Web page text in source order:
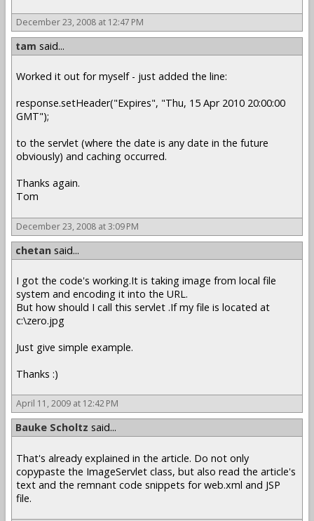
December 23, 2008 at 12:47 PM
tam said...
Worked it out for myself - just added the line:
response.setHeader("Expires", "Thu, 15 Apr 2010 20:00:00
GMT");
to the servlet (where the date is any date in the future
obviously) and caching occurred.
Thanks again.
Tom
December 23, 2008 at 3:09 PM
chetan said...
I got the code's working.It is taking image from local file
system and encoding it into the URL.
But how should I call this servlet .If my file is located at
c:\zero.jpg
Just give simple example.
Thanks :)
April 11, 2009 at 12:42 PM
Bauke Scholtz said...
That's already explained in the article. Do not only
copypaste the ImageServlet class, but also read the article's
text and the remnant code snippets for web.xml and JSP
file.